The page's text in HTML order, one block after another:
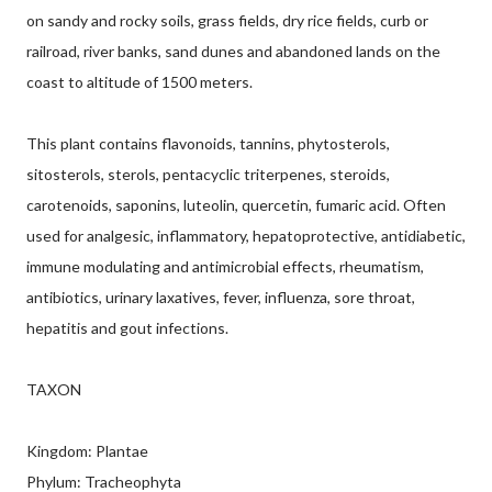
on sandy and rocky soils, grass fields, dry rice fields, curb or
railroad, river banks, sand dunes and abandoned lands on the
coast to altitude of 1500 meters.
This plant contains flavonoids, tannins, phytosterols,
sitosterols, sterols, pentacyclic triterpenes, steroids,
carotenoids, saponins, luteolin, quercetin, fumaric acid. Often
used for analgesic, inflammatory, hepatoprotective, antidiabetic,
immune modulating and antimicrobial effects, rheumatism,
antibiotics, urinary laxatives, fever, influenza, sore throat,
hepatitis and gout infections.
TAXON
Kingdom: Plantae
Phylum: Tracheophyta